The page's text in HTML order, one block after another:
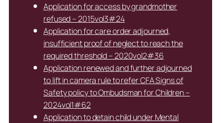
Application for access by grandmother
refused – 2015vol3#24
Application for care order adjourned,
insufficient proof of neglect to reach the
required threshold – 2020vol2#36
Application renewed and further adjourned
to lift in camera rule to refer CFA Signs of
Safety policy to Ombudsman for Children –
2024vol1#62
Application to detain child under Mental